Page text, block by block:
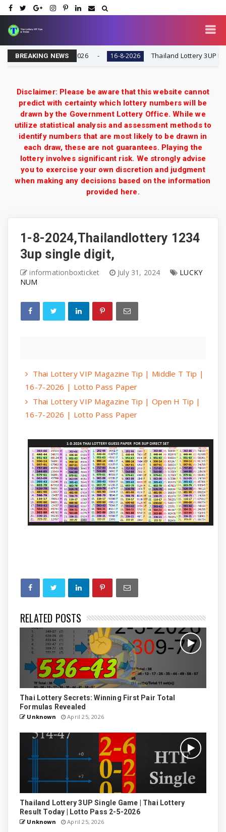
BREAKING NEWS
Today 16-8-2026 16-8-2026 Thailand Lottery 3UP Full
Disclaimer: Please be aware that this website cannot
predict with certainty which lottery numbers will be
drawn by the Government Lottery Office. While we
utilize statistical analysis and assessment methods to
identify numbers that are most likely to be drawn in
each draw, these are not guarantees. Playing the
lottery involves significant risk. We strongly advise
you to exercise your own discretion and judgment
when making any decisions based on the information
provided here.
1-8-2024,Thailandlottery 1234
3up single digit,
informationboxticket July 31, 2024
LUCKY
NUM
Thai Lottery VIP Magazine Tip | Middle T Tip |
16-7-2026 | Lotto Pass Paper
Thai Lottery VIP Magazine Tip | Open H Tip |
16-7-2026 | Lotto Pass Paper
RELATED POSTS
Thai Lottery Secrets: Winning First Pair Total
Formulas Revealed
Unknown April 25, 2026
Thailand Lottery 3UP Single Game | Thai Lottery
Result Today | Lotto Pass 2-5-2026
Unknown April 25, 2026